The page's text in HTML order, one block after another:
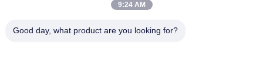
9:24 AM
Good day, what product are you looking for?